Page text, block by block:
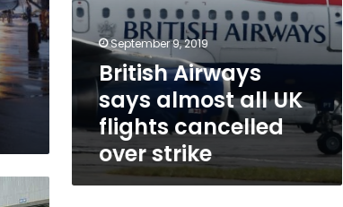
September 9, 2019
British Airways
says almost all UK
flights cancelled
over strike